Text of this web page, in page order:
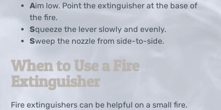
Aim low. Point the extinguisher at the base of
the fire.
Squeeze the lever slowly and evenly.
Sweep the nozzle from side-to-side.
When to Use a Fire
Extinguisher
Fire extinguishers can be helpful on a small fire.